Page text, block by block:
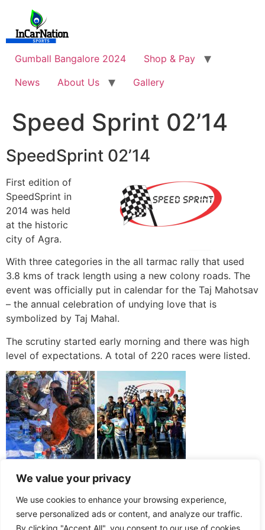
We value your privacy
We use cookies to enhance your browsing experience,
serve personalized ads or content, and analyze our traffic.
By clicking "Accept All", you consent to our use of cookies.
content
Gumball Bangalore 2024
Shop & Pay
News
About Us Gallery
Speed Sprint 02’14
SpeedSprint 02’14
First edition of
SpeedSprint in
2014 was held
at the historic
city of Agra.
With three categories in the all tarmac rally that used
3.8 kms of track length using a new colony roads. The
event was officially put in calendar for the Taj Mahotsav
– the annual celebration of undying love that is
symbolized by Taj Mahal.
The scrutiny started early morning and there was high
level of expectations. A total of 220 races were listed.